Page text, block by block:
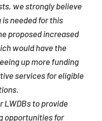
we strongly believe
needed for this
proposed increased
would have the
up more funding
services for eligible
LWDBs to provide
opportunities for